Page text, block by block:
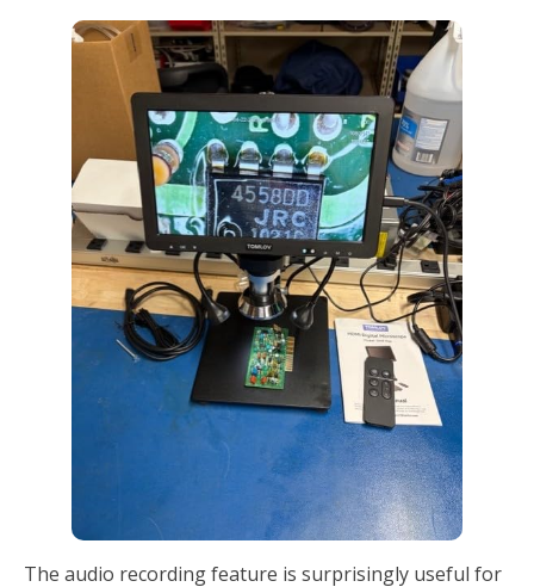
The audio recording feature is surprisingly useful for